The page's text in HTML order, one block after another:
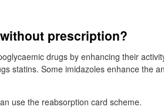
prescription?
drugs by enhancing their
statins. Some imidazoles enhance the
use the reabsorption card scheme.